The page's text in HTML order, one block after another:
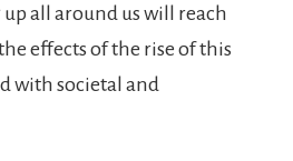
all around us will reach
effects of the rise of this
with societal and